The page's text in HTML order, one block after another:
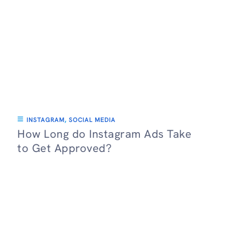
INSTAGRAM, SOCIAL MEDIA
How Long do Instagram Ads Take
to Get Approved?